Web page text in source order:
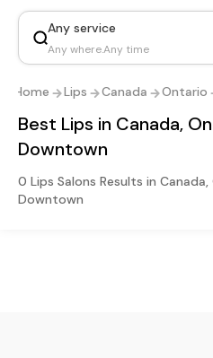
Any service
Any where.Any time
Home Lips Canada Ontario
Best Lips in Canada,
Downtown
0 Lips Salons Results in
Downtown